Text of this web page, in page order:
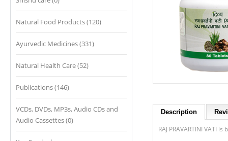
Natural Food Products (120)
Ayurvedic Medicines (331)
Natural Health Care (52)
Publications (146)
VCDs, DVDs, MP3s, Audio CDs and
Audio Cassettes (0)
Description
RAJ PRAVARTINI